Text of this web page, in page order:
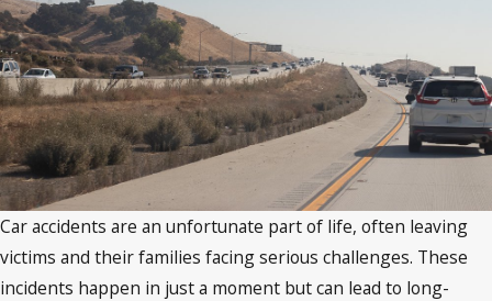
Car accidents are an unfortunate part of life, often leaving
victims and their families facing serious challenges. These
incidents happen in just a moment but can lead to long-